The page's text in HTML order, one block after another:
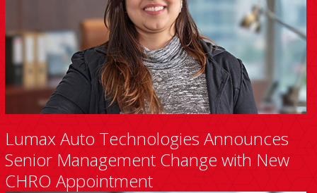
Lumax Auto Technologies Announces
Senior Management Change with New
CHRO Appointment